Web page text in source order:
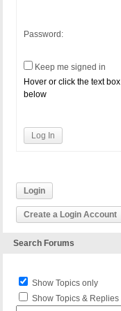
Password:
Keep me signed in
Hover or click the text box
below
Log In
Login
Create a Login Account
Search Forums
Show Topics only
Show Topics & Replies